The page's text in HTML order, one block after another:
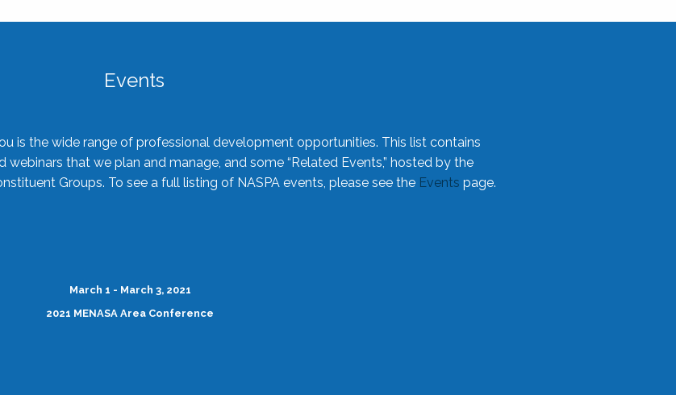
Events
is the wide range of professional development opportunities. This list contains
webinars that we plan and manage, and some “Related Events,” hosted by the
Groups. To see a full listing of NASPA events, please see the Events page.
March 1 - March 3, 2021
2021 MENASA Area Conference